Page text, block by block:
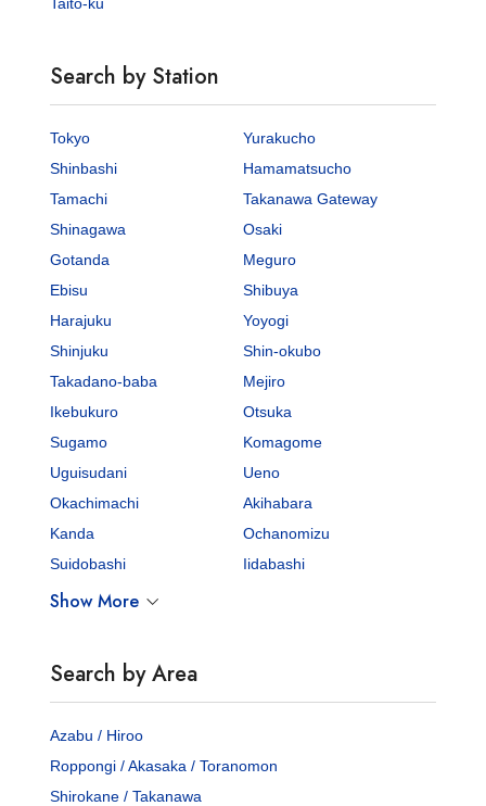
Search by Station
Tokyo
Yurakucho
Shinbashi
Hamamatsucho
Tamachi
Takanawa Gateway
Shinagawa
Osaki
Gotanda
Meguro
Ebisu
Shibuya
Harajuku
Yoyogi
Shinjuku
Shin-okubo
Takadano-baba
Mejiro
Ikebukuro
Otsuka
Sugamo
Komagome
Uguisudani
Ueno
Okachimachi
Akihabara
Kanda
Ochanomizu
Suidobashi
Iidabashi
Show More
Search by Area
Azabu / Hiroo
Roppongi / Akasaka / Toranomon
Shirokane / Takanawa